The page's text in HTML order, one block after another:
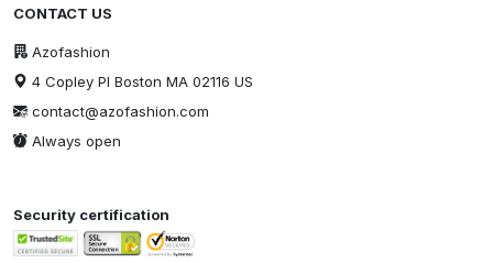
CONTACT US
Azofashion
4 Copley Pl Boston MA 02116 US
contact@azofashion.com
Always open
Security certification